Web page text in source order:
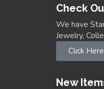
Check
We have
Jewelry,
Click Here
New